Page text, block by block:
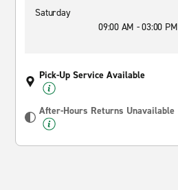
Saturday
09:00 AM - 03:00 PM
Pick-Up Service Available
After-Hours Returns Unavailable